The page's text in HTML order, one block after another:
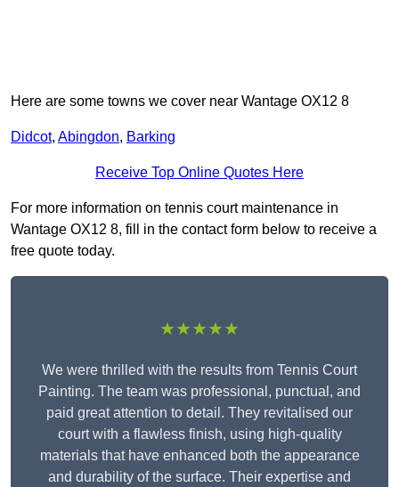
Here are some towns we cover near Wantage OX12 8
Didcot, Abingdon, Barking
Receive Top Online Quotes Here
For more information on tennis court maintenance in
Wantage OX12 8, fill in the contact form below to receive a
free quote today.
★★★★★
We were thrilled with the results from Tennis Court
Painting. The team was professional, punctual, and
paid great attention to detail. They revitalised our
court with a flawless finish, using high-quality
materials that have enhanced both the appearance
and durability of the surface. Their expertise and